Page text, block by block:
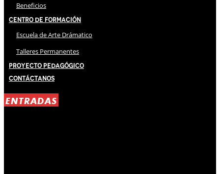
Beneficios
Centro de Formación
Escuela de Arte Drámatico
Talleres Permanentes
Proyecto Pedagógico
Contáctanos
ENTRADAS